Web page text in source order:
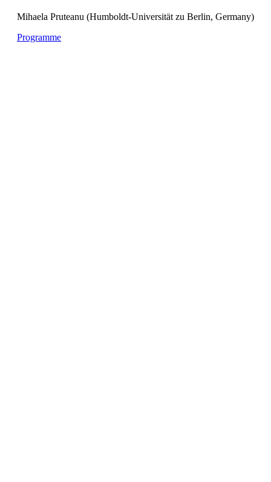
Mihaela Pruteanu (Humboldt-Universität zu Berlin, Germany)
Programme